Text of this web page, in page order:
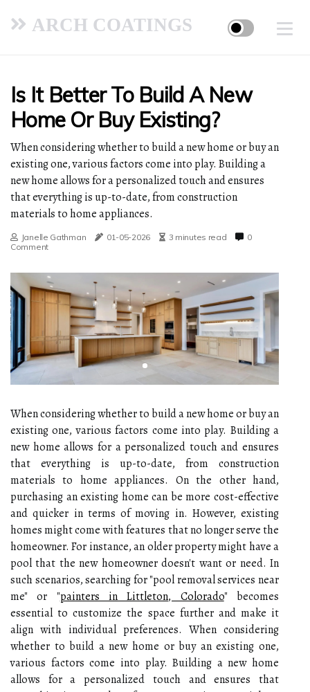
ARCH COATINGS
Is It Better To Build A New
Home Or Buy Existing?
When considering whether to build a new home or buy an
existing one, various factors come into play. Building a
new home allows for a personalized touch and ensures
that everything is up-to-date, from construction
materials to home appliances.
Janelle Gathman 01-05-2026 3 minutes read
0
Comment
When considering whether to build a new home or buy an
existing one, various factors come into play. Building a
new home allows for a personalized touch and ensures
that everything is up-to-date, from construction
materials to home appliances. On the other hand,
purchasing an existing home can be more cost-effective
and quicker in terms of moving in. However, existing
homes might come with features that no longer serve the
homeowner. For instance, an older property might have a
pool that the new homeowner doesn't want or need. In
such scenarios, searching for "pool removal services near
me" or "painters in Littleton, Colorado" becomes
essential to customize the space further and make it
align with individual preferences. When considering
whether to build a new home or buy an existing one,
various factors come into play. Building a new home
allows for a personalized touch and ensures that